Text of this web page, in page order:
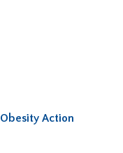
Obesity Action